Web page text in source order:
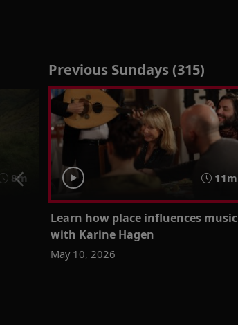
Previous Sundays (315)
8m 11m
Learn how place influences music
with Karine Hagen
May 10, 2026